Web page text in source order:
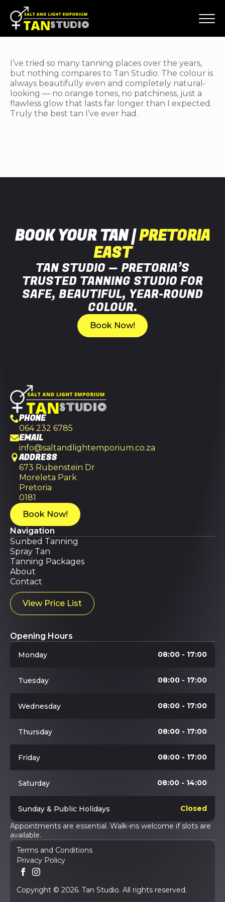
I’ve tried so many tanning places over the years,
but nothing compares to Tan Studio. The colour is
always beautifully even and completely natural-
looking — no orange tones, no patchiness, just a
flawless glow that lasts far longer than I expected.
Truly the best tan I’ve ever had.
BOOK YOUR TAN |PRETORIA
EAST
TAN STUDIO — PRETORIA’S
TRUSTED TANNING STUDIO FOR
SAFE, BEAUTIFUL, YEAR-ROUND
COLOUR.
Book Now!
PHONE
064 232 6785
EMAIL
info@saltandlightemporium.co.za
ADDRESS
673 Rubenstein Dr
Moreleta Park
Pretoria
0181
Book Now!
Navigation
Sunbed Tanning
Spray Tan
Tanning Packages
About
Contact
View Price List
Opening Hours
Monday 08:00 - 17:00
Tuesday 08:00 - 17:00
Wednesday 08:00 - 17:00
Thursday 08:00 - 17:00
Friday 08:00 - 17:00
Saturday 08:00 - 14:00
Sunday & Public Holidays
Closed
Appointments are essential. Walk-ins welcome if slots are
available.
Copyright © 2026. Tan Studio. All rights reserved.
Terms and Conditions
Privacy Policy